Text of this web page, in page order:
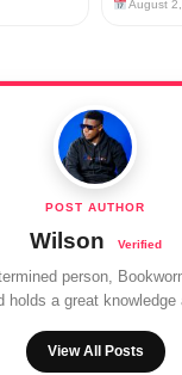
August
Wilson
person,
holds a great knowledge
View All Posts